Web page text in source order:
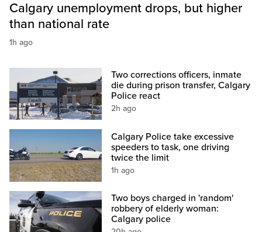
Calgary unemployment drops, but higher
than national rate
1h ago
Two corrections officers, inmate
die during prison transfer, Calgary
Police react
2h ago
Calgary Police take excessive
speeders to task, one driving
twice the limit
1h ago
Two boys charged in 'random'
robbery of elderly woman:
Calgary police